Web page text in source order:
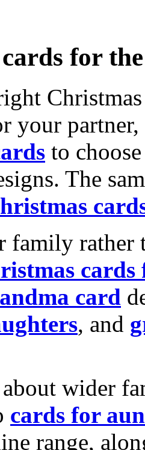
for
your
to
The
family rather
cards
card
, and
wider
cards for
range,